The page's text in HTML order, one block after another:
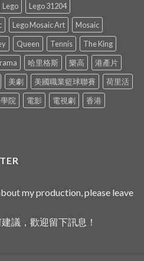
Lego
Lego 31204
Lego Mosaic Art
Mosaic
Queen Tennis
The King
哈里格斯 樂高
港產片
美劇 美國職業籃球聯賽
荷里活
院 電影 電視劇
香港
my production, please leave
議，歡迎留下訊息！